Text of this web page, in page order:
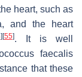
heart, such as
and the heart
] [55]. It is well
faecalis
that these